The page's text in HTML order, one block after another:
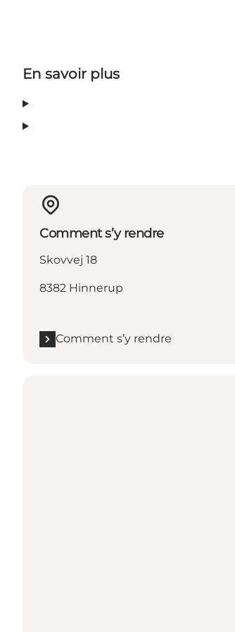
En savoir plus
Comment s’y rendre
Skovvej 18
8382 Hinnerup
Comment s’y rendre